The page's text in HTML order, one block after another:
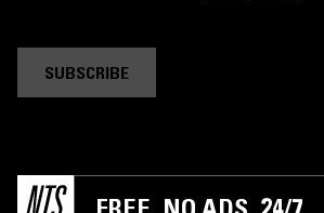
SUBSCRIBE